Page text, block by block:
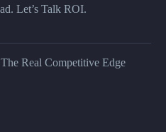
Let’s Talk ROI.
Real Competitive Edge